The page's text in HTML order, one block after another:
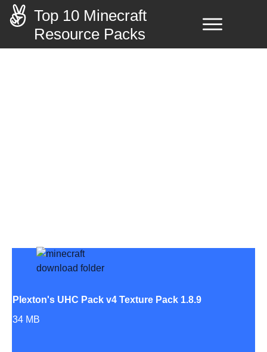
Top 10 Minecraft
Resource Packs
Plexton's UHC Pack v4 Texture Pack 1.8.9
34 MB